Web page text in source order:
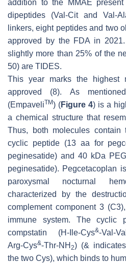
addition to the MMAE
dipeptides (Val-Cit and Val-
linkers, eight peptides and two
approved by the FDA in
slightly more than 25% of the
50) are TIDES.
This year marks the highest
approved (8). As
(EmpaveliTM) (Figure 4) is a
a chemical structure that
Thus, both molecules
cyclic peptide (13 aa for
peginesatide) and 40 kDa
peginesatide). Pegcetacoplan
paroxysmal nocturnal
characterized by the
complement component 3
immune system. The
compstatin (H-Ile-Cys&-Val-
Arg-Cys&-Thr-NH 2) (&
the two Cys), which binds to